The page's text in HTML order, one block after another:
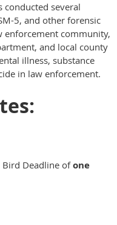
conducted several
5, and other forensic
enforcement community,
and local county
illness, substance
in law enforcement.
Bird Deadline ofone